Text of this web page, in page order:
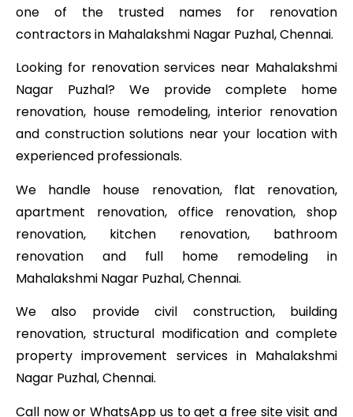
one of the trusted names for renovation
contractors in Mahalakshmi Nagar Puzhal, Chennai.
Looking for renovation services near Mahalakshmi
Nagar Puzhal? We provide complete home
renovation, house remodeling, interior renovation
and construction solutions near your location with
experienced professionals.
We handle house renovation, flat renovation,
apartment renovation, office renovation, shop
renovation, kitchen renovation, bathroom
renovation and full home remodeling in
Mahalakshmi Nagar Puzhal, Chennai.
We also provide civil construction, building
renovation, structural modification and complete
property improvement services in Mahalakshmi
Nagar Puzhal, Chennai.
Call now or WhatsApp us to get a free site visit and